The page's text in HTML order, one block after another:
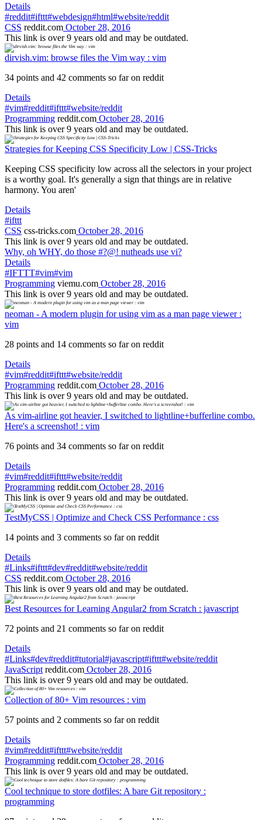
Details
#reddit#ifttt#webdesign#html#website/reddit
CSS reddit.com October 28, 2016
This link is over 9 years old and may be outdated.
dirvish.vim: browse files the Vim way : vim
34 points and 42 comments so far on reddit
Details
#vim#reddit#ifttt#website/reddit
Programming reddit.com October 28, 2016
This link is over 9 years old and may be outdated.
Strategies for Keeping CSS Specificity Low | CSS-Tricks
Keeping CSS specificity low across all the selectors in your project
is a worthy goal. It's generally a sign that things are in relative
harmony. You aren'
Details
#ifttt
CSS css-tricks.com October 28, 2016
This link is over 9 years old and may be outdated.
Why, oh WHY, do those #?@! nutheads use vi?
Details
#IFTTT#vim#vim
Programming viemu.com October 28, 2016
This link is over 9 years old and may be outdated.
neoman - A modern plugin for using vim as a man page viewer :
vim
28 points and 14 comments so far on reddit
Details
#vim#reddit#ifttt#website/reddit
Programming reddit.com October 28, 2016
This link is over 9 years old and may be outdated.
As vim-airline got heavier, I switched to lightline+bufferline combo.
Here's a screenshot! : vim
76 points and 34 comments so far on reddit
Details
#vim#reddit#ifttt#website/reddit
Programming reddit.com October 28, 2016
This link is over 9 years old and may be outdated.
TestMyCSS | Optimize and Check CSS Performance : css
14 points and 3 comments so far on reddit
Details
#Links#ifttt#dev#reddit#website/reddit
CSS reddit.com October 28, 2016
This link is over 9 years old and may be outdated.
Best Resources for Learning Angular2 from Scratch : javascript
72 points and 21 comments so far on reddit
Details
#Links#dev#reddit#tutorial#javascript#ifttt#website/reddit
JavaScript reddit.com October 28, 2016
This link is over 9 years old and may be outdated.
Collection of 80+ Vim resources : vim
57 points and 2 comments so far on reddit
Details
#vim#reddit#ifttt#website/reddit
Programming reddit.com October 28, 2016
This link is over 9 years old and may be outdated.
Cool technique to store dotfiles: A bare Git repository :
programming